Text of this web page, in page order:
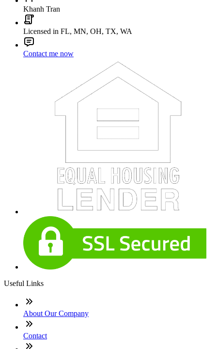
Khanh Tran
Licensed in FL, MN, OH, TX, WA
Contact me now
Useful Links
About Our Company
Contact